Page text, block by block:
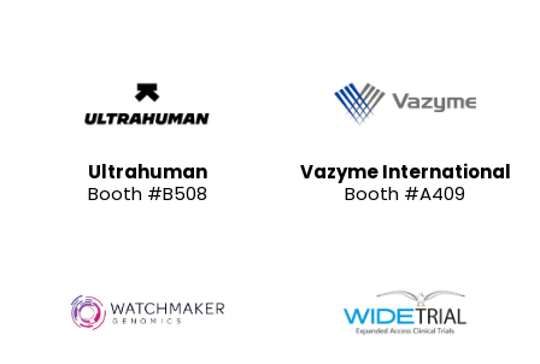
Ultrahuman
Booth #B508
Vazyme International
Booth #A409